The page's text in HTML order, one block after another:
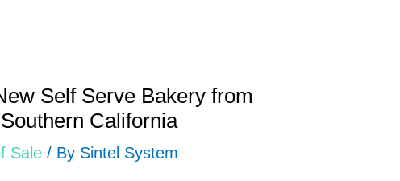
Self Serve Bakery from
California
Sale / By Sintel System